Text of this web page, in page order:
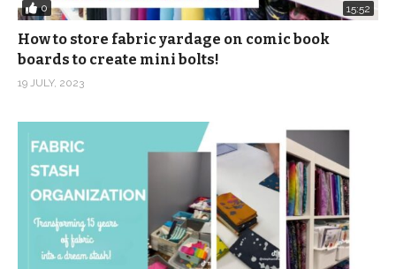
0 15:52
How to store fabric yardage on comic book
boards to create mini bolts!
19 JULY, 2023